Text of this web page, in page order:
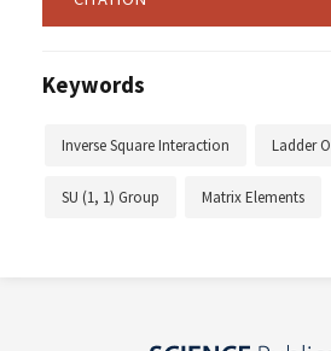
Keywords
Inverse Square Interaction Ladder
SU (1, 1) Group Matrix Elements